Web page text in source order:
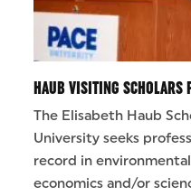
HAUB VISITING SCHOLARS
The Elisabeth Haub
University seeks
record in
economics and/or